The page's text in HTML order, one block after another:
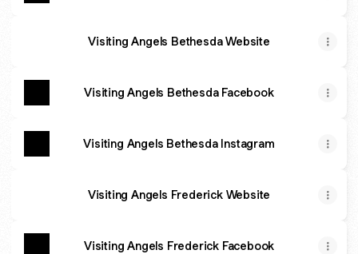
Visiting Angels Bethesda Website
Visiting Angels Bethesda Facebook
Visiting Angels Bethesda Instagram
Visiting Angels Frederick Website
Visiting Angels Frederick Facebook